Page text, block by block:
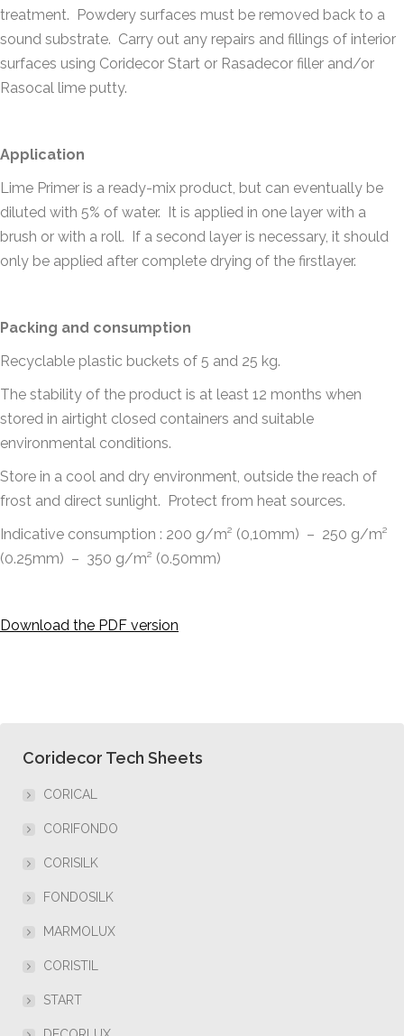
treatment. Powdery surfaces must be removed back to a
sound substrate. Carry out any repairs and fillings of interior
surfaces using Coridecor Start or Rasadecor filler and/or
Rasocal lime putty.
Application
Lime Primer is a ready-mix product, but can eventually be
diluted with 5% of water. It is applied in one layer with a
brush or with a roll. If a second layer is necessary, it should
only be applied after complete drying of the firstlayer.
Packing and consumption
Recyclable plastic buckets of 5 and 25 kg.
The stability of the product is at least 12 months when
stored in airtight closed containers and suitable
environmental conditions.
Store in a cool and dry environment, outside the reach of
frost and direct sunlight. Protect from heat sources.
Indicative consumption : 200 g/m² (0,10mm) – 250 g/m²
(0.25mm) – 350 g/m² (0.50mm)
Download the PDF version
Coridecor Tech Sheets
CORICAL
CORIFONDO
CORISILK
FONDOSILK
MARMOLUX
CORISTIL
START